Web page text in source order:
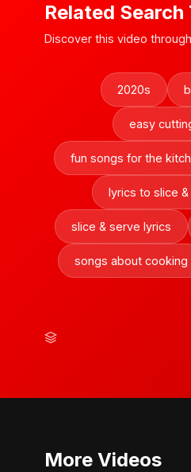
Related Search
Discover this video
2020s
easy
fun songs for the
lyrics to slice
slice & serve lyrics
songs about cooking
More Videos